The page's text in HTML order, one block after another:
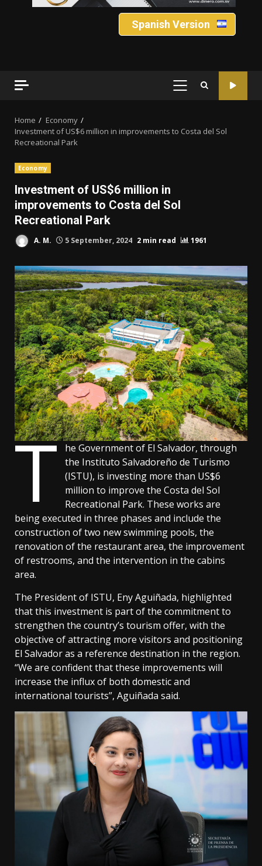
Spanish Version
PRIMARY
Home
Economy
Investment of US$6 million in improvements to Costa del Sol
Recreational Park
Economy
Investment of US$6 million in
improvements to Costa del Sol
Recreational Park
A. M. 5 September, 2024 2 min read 1961
T
he Government of El Salvador, through
the Instituto Salvadoreño de Turismo
(ISTU), is investing more than US$6
million to improve the Costa del Sol
Recreational Park. These works are
being executed in three phases and include the
construction of two new swimming pools, the
renovation of the restaurant area, the improvement
of restrooms, and the intervention in the cabins
area.
The President of ISTU, Eny Aguiñada, highlighted
that this investment is part of the commitment to
strengthen the country’s tourism offer, with the
objective of attracting more visitors and positioning
El Salvador as a reference destination in the region.
“We are confident that these improvements will
increase the influx of both domestic and
international tourists”, Aguiñada said.